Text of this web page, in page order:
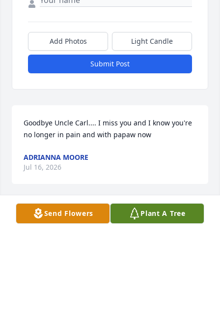
Add Photos Light Candle
Submit Post
Goodbye Uncle Carl.... I miss you and I know you're
no longer in pain and with papaw now
ADRIANNA MOORE
Jul 16, 2026
Condolences  to the family
Send Flowers Plant A Tree